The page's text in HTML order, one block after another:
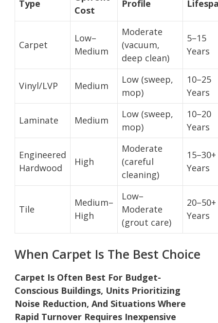
Type
Cost
Profile
Carpet
Low–
Medium
Moderate
(vacuum,
deep clean)
5–15
Years
Vinyl/LVP Medium
Low (sweep,
mop)
10–25
Years
Laminate Medium
Low (sweep,
mop)
10–20
Years
Engineered
Hardwood
High
Moderate
(careful
cleaning)
15–30+
Years
Tile
Medium–
High
Low–
Moderate
(grout care)
20–50+
Years
When Carpet Is The Best Choice
Carpet Is Often Best For Budget-
Conscious Buildings, Units Prioritizing
Noise Reduction, And Situations Where
Rapid Turnover Requires Inexpensive